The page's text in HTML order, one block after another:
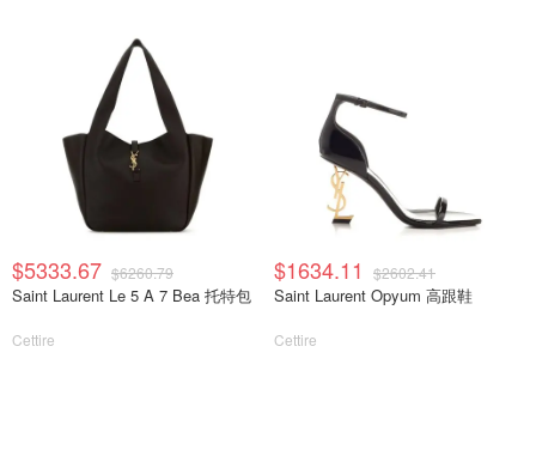
$5333.67 $6260.79
Saint Laurent Le 5 A 7 Bea 托特包
Cettire
$1634.11 $2602.41
Saint Laurent Opyum 高跟鞋
Cettire